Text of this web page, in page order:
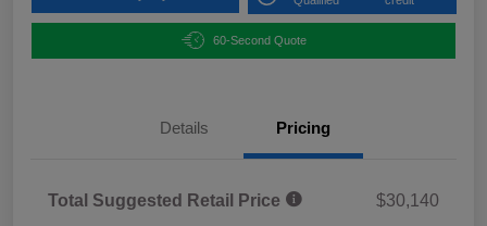
60-Second Quote
Details Pricing
Total Suggested Retail Price
$30,140